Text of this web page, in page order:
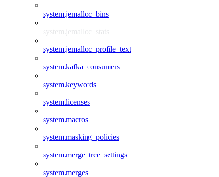
system.jemalloc_bins
system.jemalloc_stats
system.jemalloc_profile_text
system.kafka_consumers
system.keywords
system.licenses
system.macros
system.masking_policies
system.merge_tree_settings
system.merges